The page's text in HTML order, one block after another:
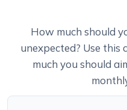
How much should
unexpected? Use
much you should